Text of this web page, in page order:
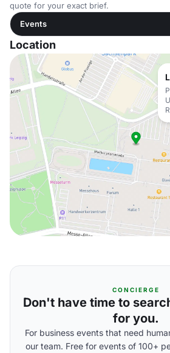
quote for your exact brief.
Events
Location
CONCIERGE
Don't have time to
for you.
For business events that need
our team. Free for events of 100+